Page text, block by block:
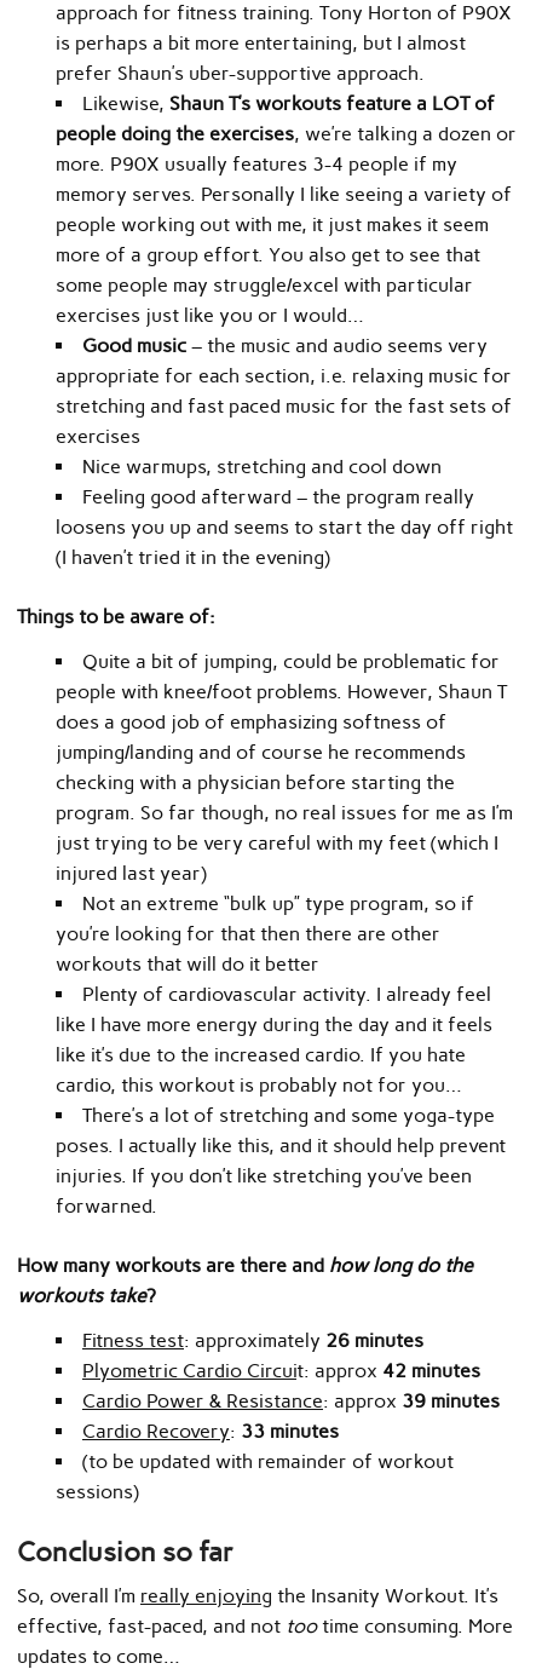
approach for fitness training. Tony Horton of P90X
is perhaps a bit more entertaining, but I almost
prefer Shaun’s uber-supportive approach.
Likewise, Shaun T’s workouts feature a LOT of
people doing the exercises, we’re talking a dozen or
more. P90X usually features 3-4 people if my
memory serves. Personally I like seeing a variety of
people working out with me, it just makes it seem
more of a group effort. You also get to see that
some people may struggle/excel with particular
exercises just like you or I would…
Good music – the music and audio seems very
appropriate for each section, i.e. relaxing music for
stretching and fast paced music for the fast sets of
exercises
Nice warmups, stretching and cool down
Feeling good afterward – the program really
loosens you up and seems to start the day off right
(I haven’t tried it in the evening)
Things to be aware of:
Quite a bit of jumping, could be problematic for
people with knee/foot problems. However, Shaun T
does a good job of emphasizing softness of
jumping/landing and of course he recommends
checking with a physician before starting the
program. So far though, no real issues for me as I’m
just trying to be very careful with my feet (which I
injured last year)
Not an extreme “bulk up” type program, so if
you’re looking for that then there are other
workouts that will do it better
Plenty of cardiovascular activity. I already feel
like I have more energy during the day and it feels
like it’s due to the increased cardio. If you hate
cardio, this workout is probably not for you…
There’s a lot of stretching and some yoga-type
poses. I actually like this, and it should help prevent
injuries. If you don’t like stretching you’ve been
forwarned.
How many workouts are there and how long do the
workouts take?
Fitness test: approximately 26 minutes
Plyometric Cardio Circuit: approx 42 minutes
Cardio Power & Resistance: approx 39 minutes
Cardio Recovery: 33 minutes
(to be updated with remainder of workout
sessions)
Conclusion so far
So, overall I’m really enjoying the Insanity Workout. It’s
effective, fast-paced, and not tootime consuming. More
updates to come…